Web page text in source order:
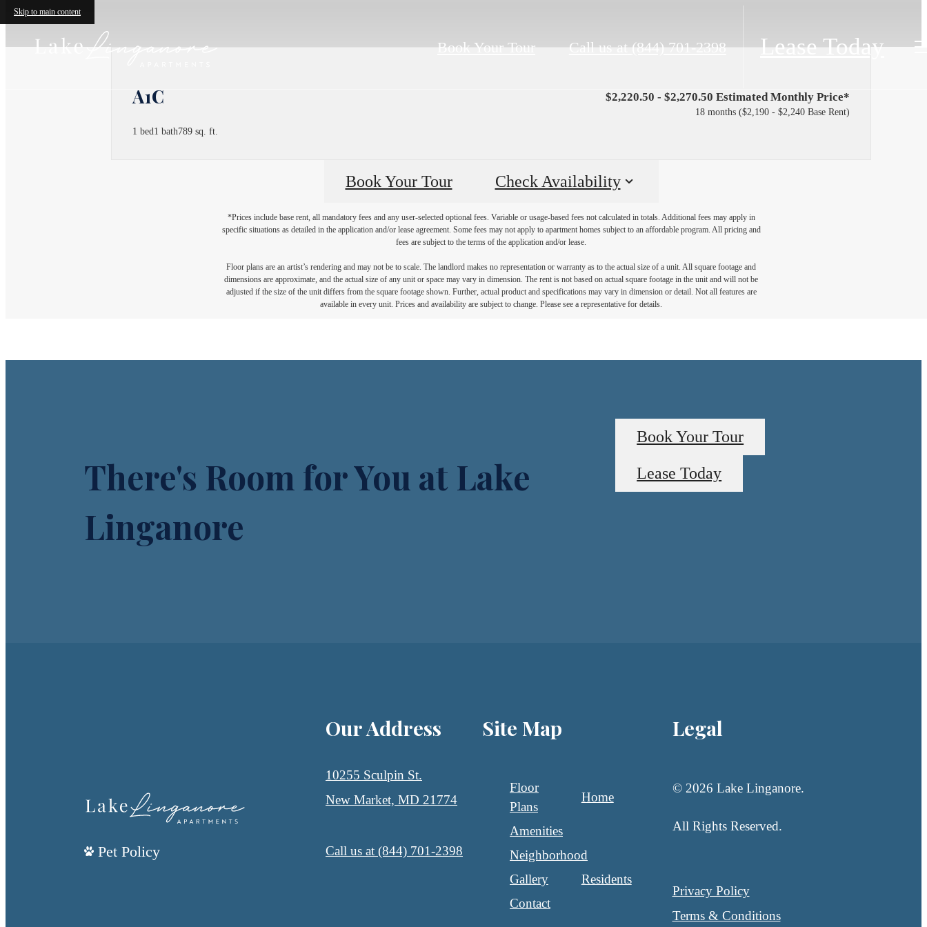
Skip to main content
Book Your Tour Call us at (844) 701-2398 Lease Today
A1C
1 bed1 bath789 sq. ft.
$2,220.50 - $2,270.50 Estimated Monthly Price*
18 months $2,190 - $2,240 Base Rent
Book Your Tour Check Availability
*Prices include base rent, all mandatory fees and any user-selected optional fees. Variable or usage-based fees not calculated in totals. Additional fees may apply in
specific situations as detailed in the application and/or lease agreement. Some fees may not apply to apartment homes subject to an affordable program. All pricing and
fees are subject to the terms of the application and/or lease.
Floor plans are an artist’s rendering and may not be to scale. The landlord makes no representation or warranty as to the actual size of a unit. All square footage and
dimensions are approximate, and the actual size of any unit or space may vary in dimension. The rent is not based on actual square footage in the unit and will not be
adjusted if the size of the unit differs from the square footage shown. Further, actual product and specifications may vary in dimension or detail. Not all features are
available in every unit. Prices and availability are subject to change. Please see a representative for details.
There's Room for You at Lake
Linganore
Book Your Tour
Lease Today
Pet Policy
Our Address
10255 Sculpin St.
New Market, MD 21774
Call us at (844) 701-2398
Site Map
Floor
Plans
Home
Amenities
Neighborhood
Gallery
Residents
Contact
Legal
© 2026 Lake Linganore.
All Rights Reserved.
Privacy Policy
Terms & Conditions